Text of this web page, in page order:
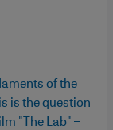
of the
is the question
"The Lab" –